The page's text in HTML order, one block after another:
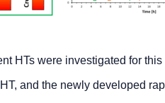
HTs were investigated for
and the newly developed